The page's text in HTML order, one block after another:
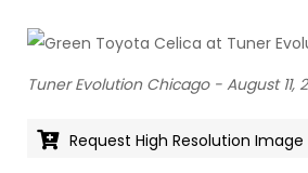
Tuner Evolution Chicago - August 11,
Request High Resolution Image